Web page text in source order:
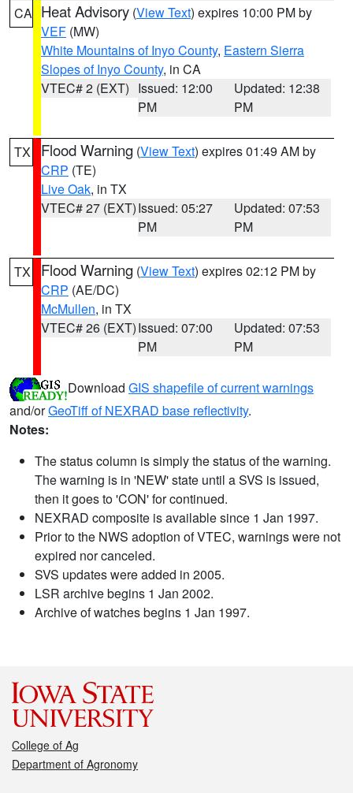
CA Heat Advisory (View Text) expires 10:00 PM by
VEF (MW)
White Mountains of Inyo County, Eastern Sierra
Slopes of Inyo County, in CA
VTEC# 2 (EXT) Issued: 12:00
PM
Updated: 12:38
PM
TX Flood Warning (View Text) expires 01:49 AM by
CRP (TE)
Live Oak, in TX
VTEC# 27 (EXT)Issued: 05:27
PM
Updated: 07:53
PM
TX Flood Warning (View Text) expires 02:12 PM by
CRP (AE/DC)
McMullen, in TX
VTEC# 26 (EXT)Issued: 07:00
PM
Updated: 07:53
PM
Download GIS shapefile of current warnings
and/orGeoTiff of NEXRAD base reflectivity.
Notes:
The status column is simply the status of the warning.
The warning is in 'NEW' state until a SVS is issued,
then it goes to 'CON' for continued.
NEXRAD composite is available since 1 Jan 1997.
Prior to the NWS adoption of VTEC, warnings were not
expired nor canceled.
SVS updates were added in 2005.
LSR archive begins 1 Jan 2002.
Archive of watches begins 1 Jan 1997.
College of Ag
Department of Agronomy